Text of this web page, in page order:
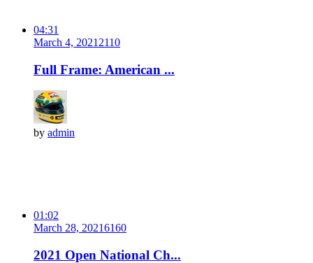
04:31
March 4, 2021 2110
Full Frame: American ...
by admin
01:02
March 28, 20216160
2021 Open National Ch...